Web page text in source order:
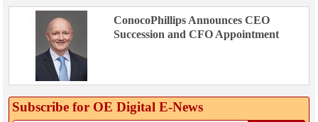
ConocoPhillips Announces CEO
Succession and CFO Appointment
Subscribe for OE Digital E‑News